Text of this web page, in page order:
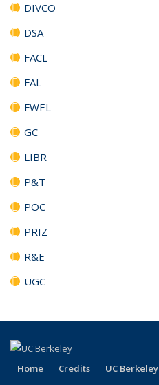
DIVCO
DSA
FACL
FAL
FWEL
GC
LIBR
P&T
POC
PRIZ
R&E
UGC
Home Credits UC Berkeley